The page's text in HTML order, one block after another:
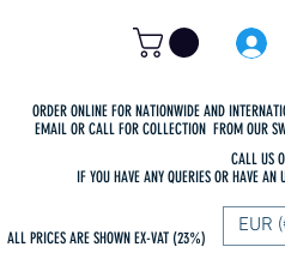
ORDER ONLINE FOR NATIONWIDE AND
EMAIL OR CALL FOR COLLECTION FROM OUR
CALL US
IF YOU HAVE ANY QUERIES OR HAVE AN
ALL PRICES ARE SHOWN EX-VAT (23%) EUR